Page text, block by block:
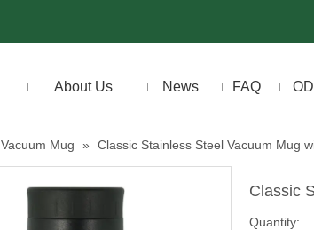
About Us News FAQ
Vacuum Mug » Classic Stainless Steel Vacuum Mug
Classic
Quantity: